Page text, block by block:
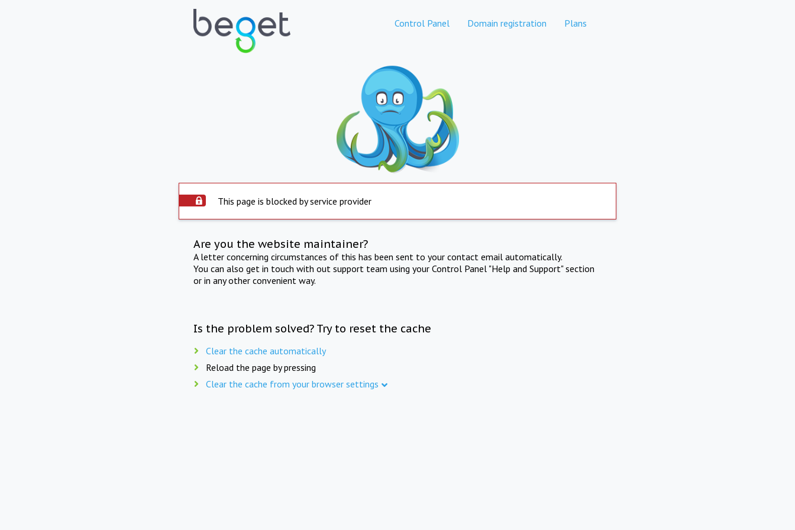
Control Panel Domain registration Plans
This page is blocked by service provider
Are you the website maintainer?
A letter concerning circumstances of this has been sent to your contact email automatically.
You can also get in touch with out support team using your Control Panel "Help and Support" section
or in any other convenient way.
Is the problem solved? Try to reset the cache
Clear the cache automatically
Reload the page by pressing
Clear the cache from your browser settings